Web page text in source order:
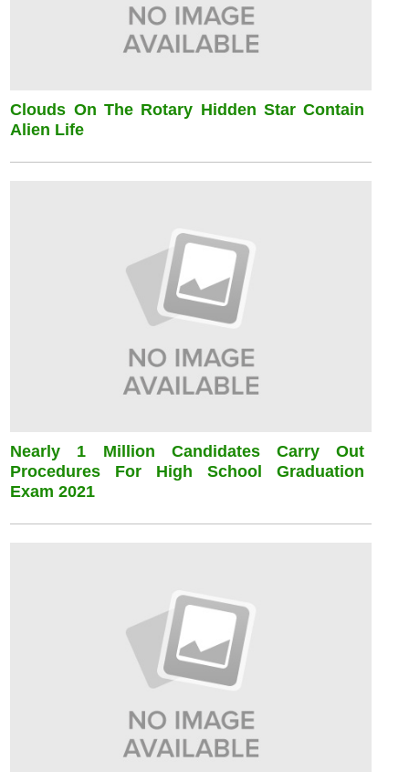
Clouds On The Rotary Hidden Star Contain
Alien Life
Nearly 1 Million Candidates Carry Out
Procedures For High School Graduation
Exam 2021